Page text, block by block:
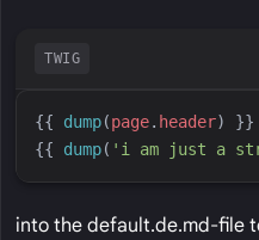
TWIG
{{ dump(page. header)
}}
{{
dump( ' i am just a
into the default.de.md-file